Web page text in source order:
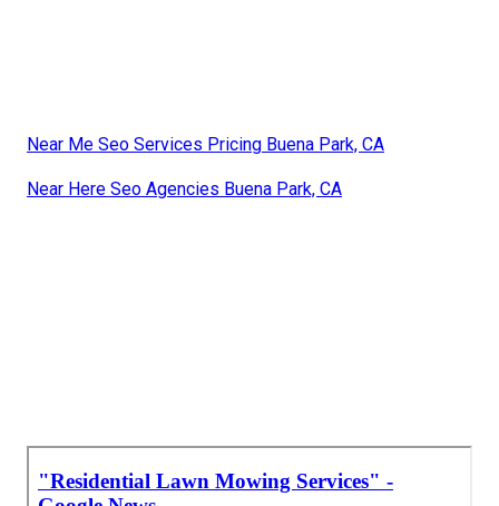
Near Me Seo Services Pricing Buena Park, CA
Near Here Seo Agencies Buena Park, CA